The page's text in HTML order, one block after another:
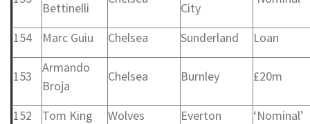
Bettinelli
City
154 Marc Guiu Chelsea Sunderland Loan
153
Armando
Broja
Chelsea Burnley £20m
152 Tom King Wolves Everton ‘Nominal’